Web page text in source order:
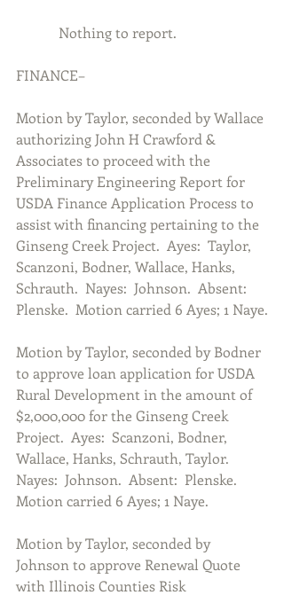
            Nothing to report.
FINANCE–
Motion by Taylor, seconded by Wallace
authorizing John H Crawford &
Associates to proceed with the
Preliminary Engineering Report for
USDA Finance Application Process to
assist with financing pertaining to the
Ginseng Creek Project.  Ayes:  Taylor,
Scanzoni, Bodner, Wallace, Hanks,
Schrauth.  Nayes:  Johnson.  Absent:
Plenske.  Motion carried 6 Ayes; 1 Naye.
Motion by Taylor, seconded by Bodner
to approve loan application for USDA
Rural Development in the amount of
$2,000,000 for the Ginseng Creek
Project.  Ayes:  Scanzoni, Bodner,
Wallace, Hanks, Schrauth, Taylor.
Nayes:  Johnson.  Absent:  Plenske.
Motion carried 6 Ayes; 1 Naye.
Motion by Taylor, seconded by
Johnson to approve Renewal Quote
with Illinois Counties Risk